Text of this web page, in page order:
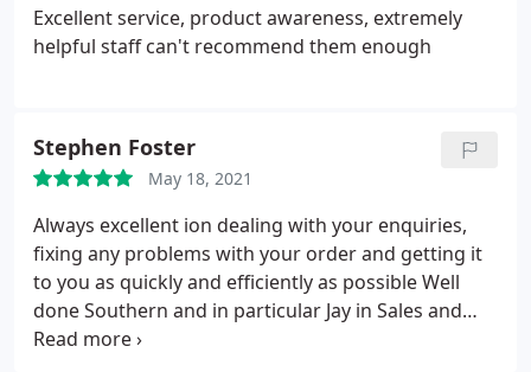
Excellent service, product awareness, extremely
helpful staff can't recommend them enough
Stephen Foster
May 18, 2021
Always excellent ion dealing with your enquiries,
fixing any problems with your order and getting it
to you as quickly and efficiently as possible Well
done Southern and in particular Jay in Sales and
everyone in despatch